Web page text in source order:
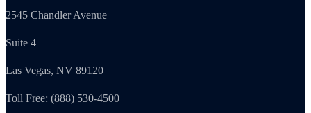
2545 Chandler Avenue
Suite 4
Las Vegas, NV 89120
Toll Free: (888) 530-4500